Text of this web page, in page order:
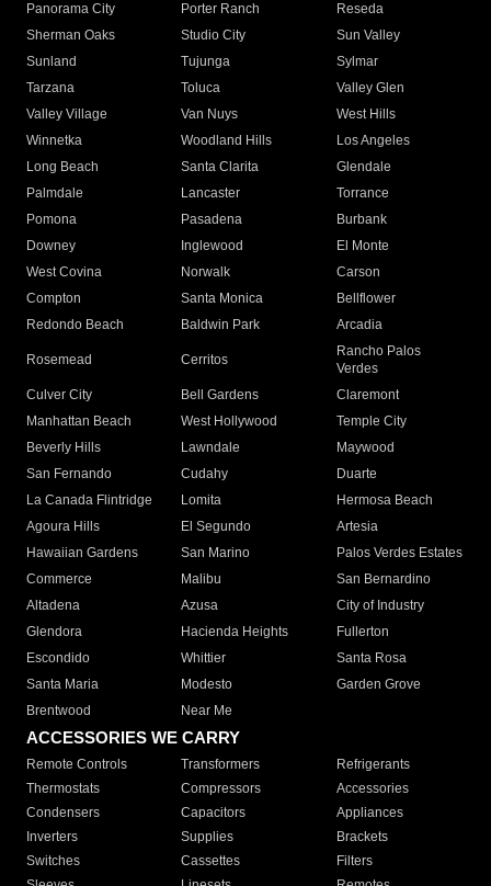
Panorama City
Porter Ranch
Reseda
Sherman Oaks
Studio City
Sun Valley
Sunland
Tujunga
Sylmar
Tarzana
Toluca
Valley Glen
Valley Village
Van Nuys
West Hills
Winnetka
Woodland Hills
Los Angeles
Long Beach
Santa Clarita
Glendale
Palmdale
Lancaster
Torrance
Pomona
Pasadena
Burbank
Downey
Inglewood
El Monte
West Covina
Norwalk
Carson
Compton
Santa Monica
Bellflower
Redondo Beach
Baldwin Park Arcadia
Rosemead Cerritos
Rancho Palos
Verdes
Culver City
Bell Gardens
Claremont
Manhattan Beach
West Hollywood
Temple City
Beverly Hills
Lawndale
Maywood
San Fernando
Cudahy
Duarte
La Canada Flintridge
Lomita
Hermosa Beach
Agoura Hills
El Segundo
Artesia
Hawaiian Gardens
San Marino
Palos Verdes Estates
Commerce
Malibu
San Bernardino
Altadena
Azusa
City of Industry
Glendora
Hacienda Heights
Fullerton
Escondido
Whittier
Santa Rosa
Santa Maria
Modesto
Garden Grove
Brentwood
Near Me
ACCESSORIES WE CARRY
Remote Controls Transformers
Refrigerants
Thermostats
Compressors
Accessories
Condensers
Capacitors
Appliances
Inverters
Supplies
Brackets
Switches
Cassettes
Filters